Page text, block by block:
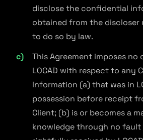
disclose the confidential
obtained from the discloser
to do so by law.
This Agreement imposes no
LOCAD with respect to any
Information (a) that was in
possession before receipt
Client; (b) is or becomes a
knowledge through no fault